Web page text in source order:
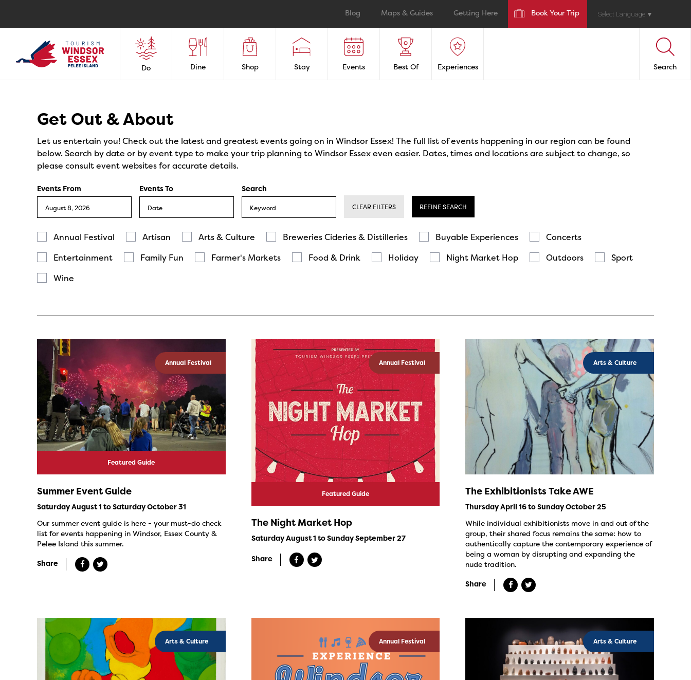
Blog Maps & Guides Getting Here Book Your Trip Select Language ▼
Do Dine Shop Stay Events Best Of Experiences Search
Get Out & About
Let us entertain you! Check out the latest and greatest events going on in Windsor Essex! The full list of events happening in our region can be found
below. Search by date or by event type to make your trip planning to Windsor Essex even easier. Dates, times and locations are subject to change, so
please consult event websites for accurate details.
Events From Events To Search
CLEAR FILTERS REFINE SEARCH
Annual Festival Artisan Arts & Culture Breweries Cideries & Distilleries Buyable Experiences
Concerts
Entertainment
Family Fun Farmer's Markets Food & Drink Holiday Night Market Hop Outdoors
Sport
Wine
Annual Festival
Featured Guide
Summer Event Guide
Saturday August 1 to Saturday October 31
Our summer event guide is here - your must-do check
list for events happening in Windsor, Essex County &
Pelee Island this summer.
Share
Annual Festival
Featured Guide
The Night Market Hop
Saturday August 1 to Sunday September 27
Share
Arts & Culture
The Exhibitionists Take AWE
Thursday April 16 to Sunday October 25
While individual exhibitionists move in and out of the
group, their shared focus remains the same: how to
authentically capture the contemporary experience of
being a woman by disrupting and expanding the
nude tradition.
Share
Arts & Culture Annual Festival Arts & Culture